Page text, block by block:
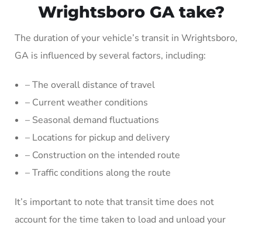
Wrightsboro GA take?
The duration of your vehicle’s transit in Wrightsboro,
GA is influenced by several factors, including:
– The overall distance of travel
– Current weather conditions
– Seasonal demand fluctuations
– Locations for pickup and delivery
– Construction on the intended route
– Traffic conditions along the route
It’s important to note that transit time does not
account for the time taken to load and unload your